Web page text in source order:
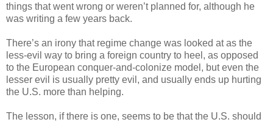
things that went wrong or weren’t planned for, although he
was writing a few years back.
There’s an irony that regime change was looked at as the
less-evil way to bring a foreign country to heel, as opposed
to the European conquer-and-colonize model, but even the
lesser evil is usually pretty evil, and usually ends up hurting
the U.S. more than helping.
The lesson, if there is one, seems to be that the U.S. should